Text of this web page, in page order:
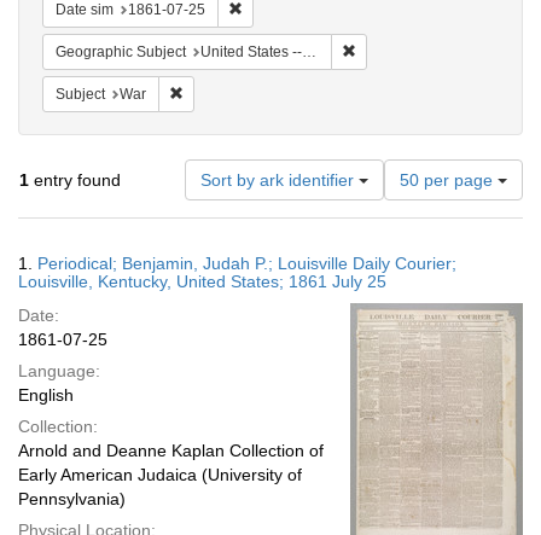
Date sim 1861-07-25
Geographic Subject United States -- Kentucky
Subject War
1 entry found Sort by ark identifier
Number
of
results
display
per
page
50 per page
Results
1. Periodical; Benjamin, Judah P.; Louisville Daily Courier;
Louisville, Kentucky, United States; 1861 July 25
Date:
1861-07-25
Language:
English
Collection:
Arnold and Deanne Kaplan Collection of
Early American Judaica (University of
Pennsylvania)
Physical Location: